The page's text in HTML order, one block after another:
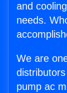
and
needs.
We are
pump ac